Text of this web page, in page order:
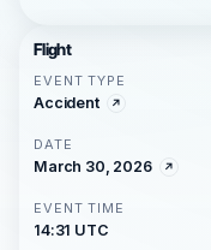
Flight
EVENT TYPE
Accident
DATE
March 30, 2026
EVENT TIME
14:31 UTC